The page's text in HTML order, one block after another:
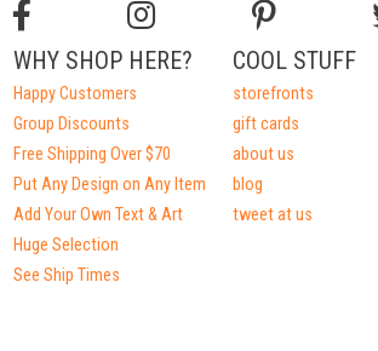
COOL STUFF
storefronts
gift cards
about us
blog
tweet at us
WHY SHOP HERE?
Happy Customers
Group Discounts
Free Shipping Over $70
Put Any Design on Any Item
Add Your Own Text & Art
Huge Selection
See Ship Times